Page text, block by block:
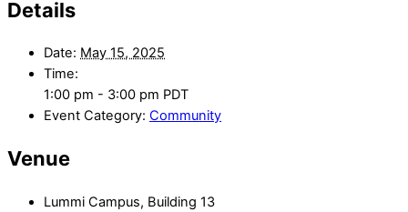
Details
Date: May 15, 2025
Time:
1:00 pm - 3:00 pm PDT
Event Category: Community
Venue
Lummi Campus, Building 13